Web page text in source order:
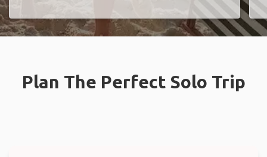
Plan The Perfect Solo Trip